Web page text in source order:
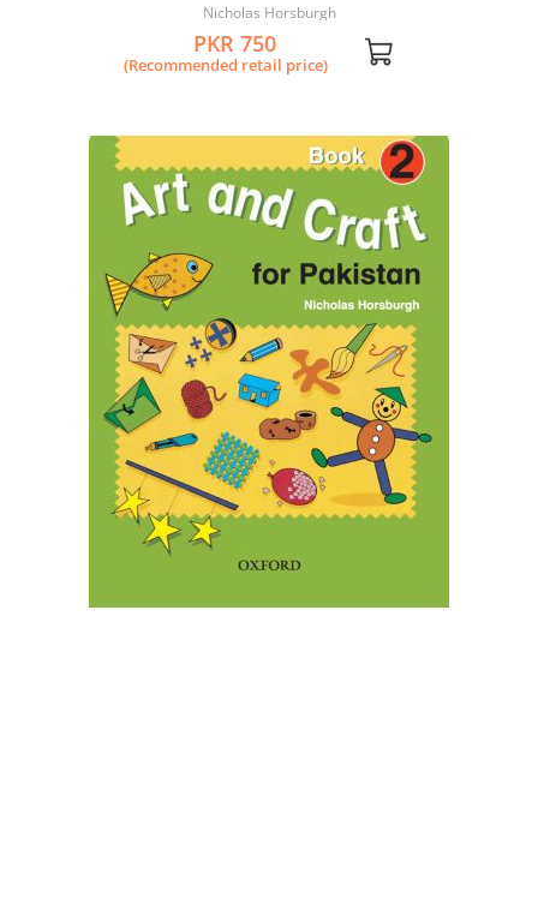
Nicholas Horsburgh
PKR 750
(Recommended retail price)